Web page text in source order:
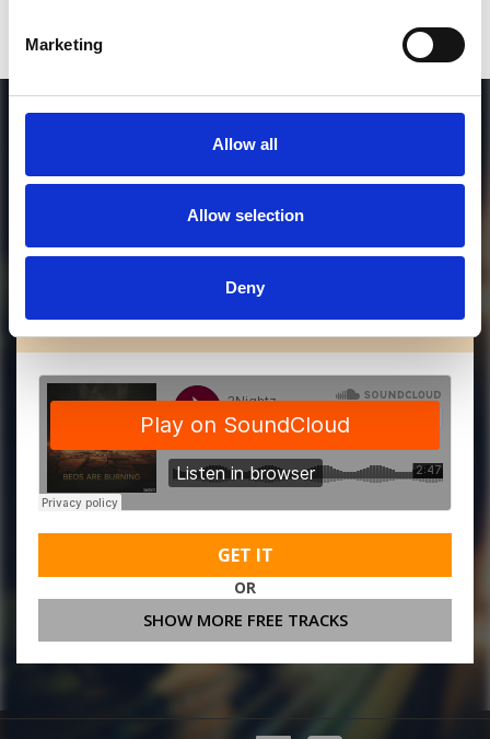
Marketing
Allow all
Allow selection
Deny
MORE FREE TRACKS
GET IT
OR
SHOW MORE FREE TRACKS